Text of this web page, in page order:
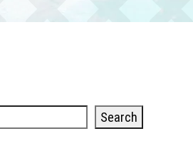
Search